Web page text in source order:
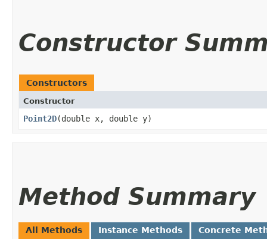
Constructor
Constructors
Constructor
Point2D​(double x, double y)
Method Summary
All Methods Instance Methods Concrete